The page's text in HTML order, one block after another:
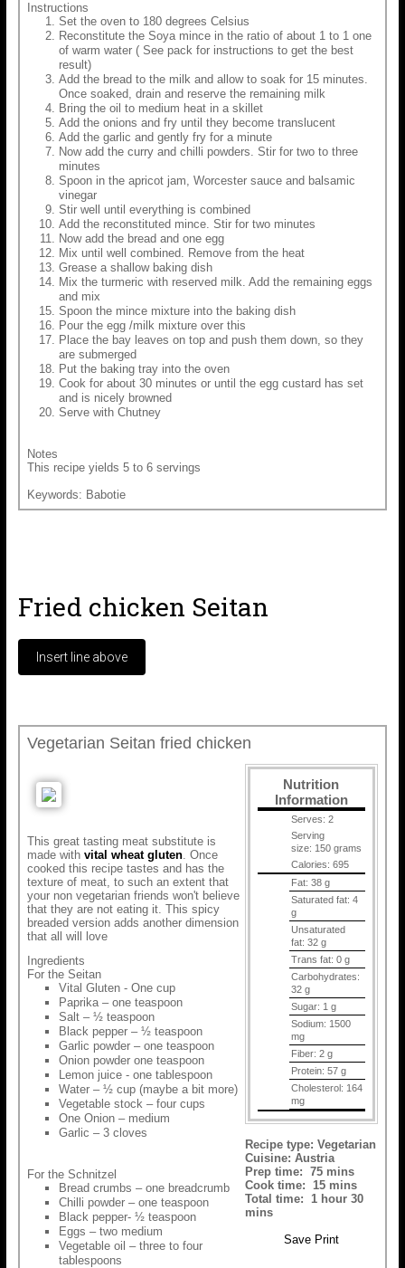
Instructions
Set the oven to 180 degrees Celsius
Reconstitute the Soya mince in the ratio of about 1 to 1 one
of warm water ( See pack for instructions to get the best
result)
Add the bread to the milk and allow to soak for 15 minutes.
Once soaked, drain and reserve the remaining milk
Bring the oil to medium heat in a skillet
Add the onions and fry until they become translucent
Add the garlic and gently fry for a minute
Now add the curry and chilli powders. Stir for two to three
minutes
Spoon in the apricot jam, Worcester sauce and balsamic
vinegar
Stir well until everything is combined
Add the reconstituted mince. Stir for two minutes
Now add the bread and one egg
Mix until well combined. Remove from the heat
Grease a shallow baking dish
Mix the turmeric with reserved milk. Add the remaining eggs
and mix
Spoon the mince mixture into the baking dish
Pour the egg /milk mixture over this
Place the bay leaves on top and push them down, so they
are submerged
Put the baking tray into the oven
Cook for about 30 minutes or until the egg custard has set
and is nicely browned
Serve with Chutney
Notes
This recipe yields 5 to 6 servings
Keywords: Babotie
Fried chicken Seitan
Vegetarian Seitan fried chicken
Nutrition
Information
Serves: 2
Serving
size: 150 grams
Calories: 695
Fat: 38 g
Saturated fat: 4
g
Unsaturated
fat: 32 g
Trans fat: 0 g
Carbohydrates:
32 g
Sugar: 1 g
Sodium: 1500
mg
Fiber: 2 g
Protein: 57 g
Cholesterol: 164
mg
Recipe type: Vegetarian
Cuisine: Austria
Prep time: 75 mins
Cook time: 15 mins
Total time: 1 hour 30
mins
Save Print
This great tasting meat substitute is
made with vital wheat gluten. Once
cooked this recipe tastes and has the
texture of meat, to such an extent that
your non vegetarian friends won't believe
that they are not eating it. This spicy
breaded version adds another dimension
that all will love
Ingredients
For the Seitan
Vital Gluten - One cup
Paprika – one teaspoon
Salt – ½ teaspoon
Black pepper – ½ teaspoon
Garlic powder – one teaspoon
Onion powder one teaspoon
Lemon juice - one tablespoon
Water – ½ cup (maybe a bit more)
Vegetable stock – four cups
One Onion – medium
Garlic – 3 cloves
For the Schnitzel
Bread crumbs – one breadcrumb
Chilli powder – one teaspoon
Black pepper- ½ teaspoon
Eggs – two medium
Vegetable oil – three to four
tablespoons